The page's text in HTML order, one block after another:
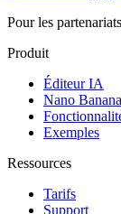
Pour les
Produit
Éditeur IA
Nano
Exemples
Ressources
Tarifs
Support